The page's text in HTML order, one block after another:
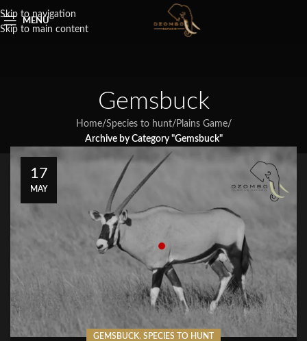
Skip to navigation
Skip to main content
MENU
Gemsbuck
Home/Species to hunt/ Plains Game/
Archive by Category "Gemsbuck"
17
MAY
GEMSBUCK SPECIES TO HUNT